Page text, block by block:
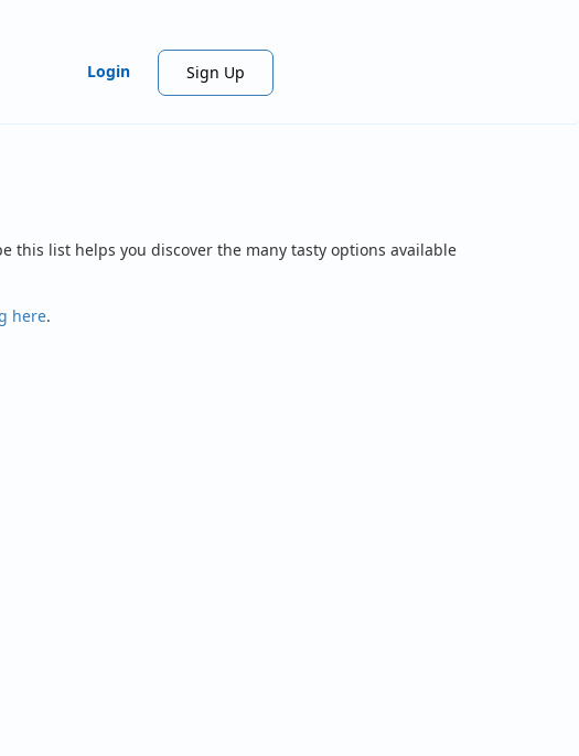
Login Sign Up
this list helps you discover the many tasty options available
here.